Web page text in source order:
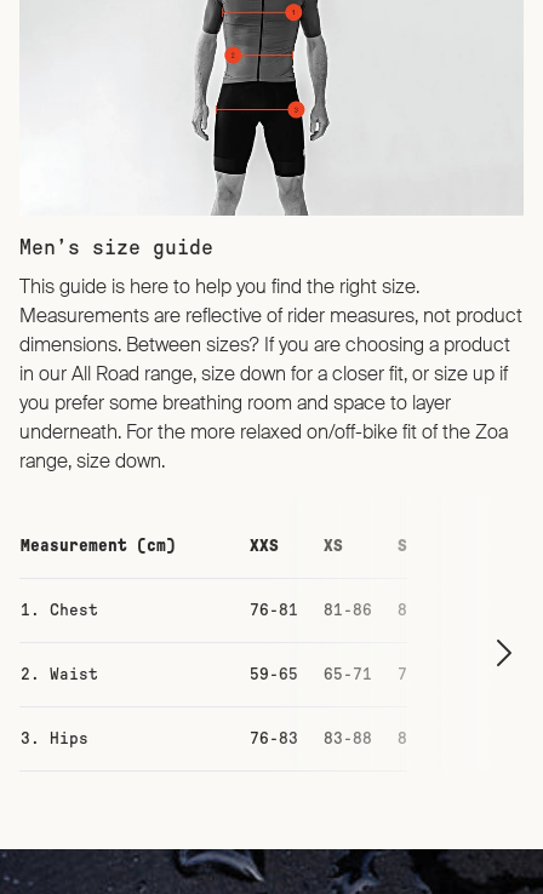
Men’s size guide
This guide is here to help you find the right size.
Measurements are reflective of rider measures, not product
dimensions. Between sizes? If you are choosing a product
in our All Road range, size down for a closer fit, or size up if
you prefer some breathing room and space to layer
underneath. For the more relaxed on/off-bike fit of the Zoa
range, size down.
Measurement (cm) XXS XS S
1. Chest 76-81 81-86 87-93
2. Waist 59-65 65-71 71-77
3. Hips 76-83 83-88 88-94